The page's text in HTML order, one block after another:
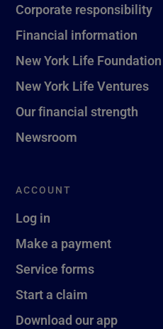
Corporate responsibility
Financial information
New York Life Foundation
New York Life Ventures
Our financial strength
Newsroom
ACCOUNT
Log in
Make a payment
Service forms
Start a claim
Download our app